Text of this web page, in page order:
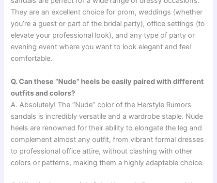
They are an excellent choice for prom, weddings (whether
you’re a guest or part of the bridal party), office settings (to
elevate your professional look), and any type of party or
evening event where you want to look elegant and feel
comfortable.
Q. Can these “Nude” heels be easily paired with different
outfits and colors?
A. Absolutely! The “Nude” color of the Herstyle Rumors
sandals is incredibly versatile and a wardrobe staple. Nude
heels are renowned for their ability to elongate the leg and
complement almost any outfit, from vibrant formal dresses
to professional office attire, without clashing with other
colors or patterns, making them a highly adaptable choice.